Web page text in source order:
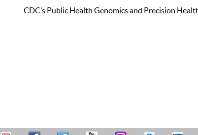
CDC’s Public Health Genomics and Precision